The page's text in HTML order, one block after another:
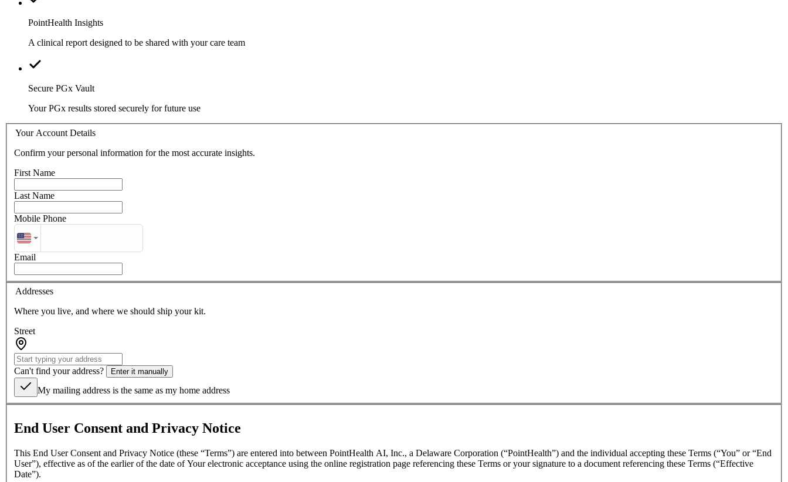
PointHealth Insights
A clinical report designed to be shared with your care team
Secure PGx Vault
Your PGx results stored securely for future use
Your Account Details
Confirm your personal information for the most accurate insights.
First Name
Last Name
Mobile Phone
Email
Addresses
Where you live, and where we should ship your kit.
Street
Can't find your address? Enter it manually
My mailing address is the same as my home address
End User Consent and Privacy Notice
This End User Consent and Privacy Notice (these “Terms”) are entered into between PointHealth AI, Inc., a Delaware Corporation (“PointHealth”) and the individual accepting these Terms (“You” or “End
User”), effective as of the earlier of the date of Your electronic acceptance using the online registration page referencing these Terms or your signature to a document referencing these Terms (“Effective
Date”).